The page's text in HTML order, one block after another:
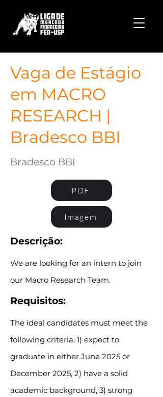
Vaga de Estágio
em MACRO
RESEARCH |
Bradesco BBI
Bradesco BBI
PDF
Imagem
Descrição:
We are looking for an intern to join
our Macro Research Team.
Requisitos:
The ideal candidates must meet the
following criteria: 1) expect to
graduate in either June 2025 or
December 2025, 2) have a solid
academic background, 3) strong